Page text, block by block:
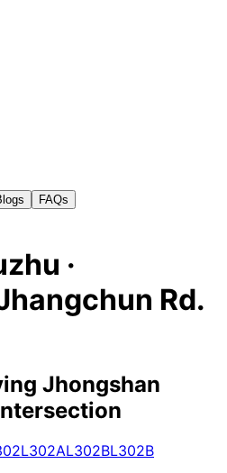
FAQs
·
Rd.
Jhongshan
L302AL302BL302B